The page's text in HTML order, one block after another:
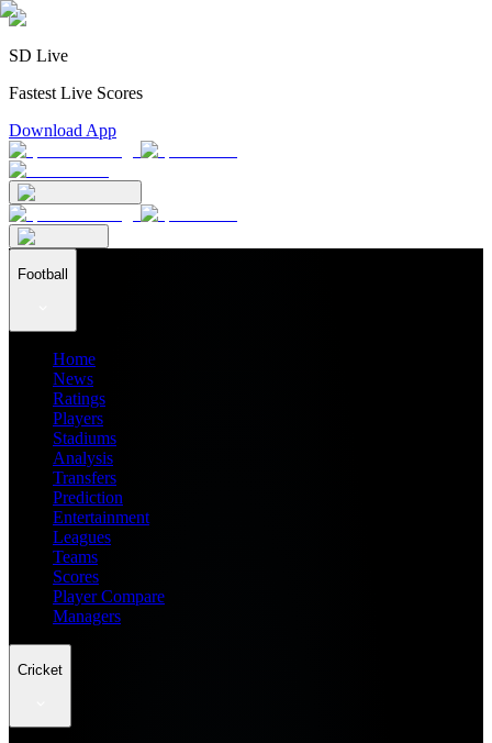
SD Live
Fastest Live Scores
Download App
Football
Home
News
Ratings
Players
Stadiums
Analysis
Transfers
Prediction
Entertainment
Leagues
Teams
Scores
Player Compare
Managers
Cricket